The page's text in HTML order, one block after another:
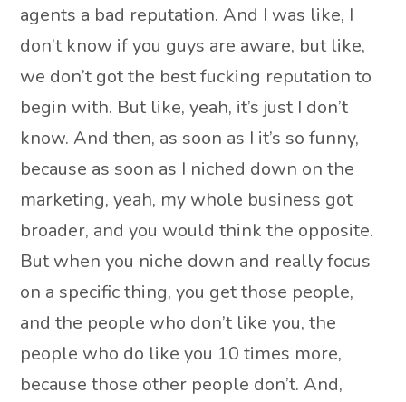
agents a bad reputation. And I was like, I
don’t know if you guys are aware, but like,
we don’t got the best fucking reputation to
begin with. But like, yeah, it’s just I don’t
know. And then, as soon as I it’s so funny,
because as soon as I niched down on the
marketing, yeah, my whole business got
broader, and you would think the opposite.
But when you niche down and really focus
on a specific thing, you get those people,
and the people who don’t like you, the
people who do like you 10 times more,
because those other people don’t. And,